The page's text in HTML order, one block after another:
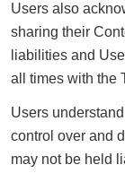
Users also
sharing their
liabilities and
all times with the
Users
control over and
may not be held